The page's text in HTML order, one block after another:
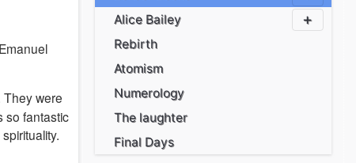
were
so fantastic
Alice Bailey
Rebirth
Atomism
Numerology
The laughter
Final Days